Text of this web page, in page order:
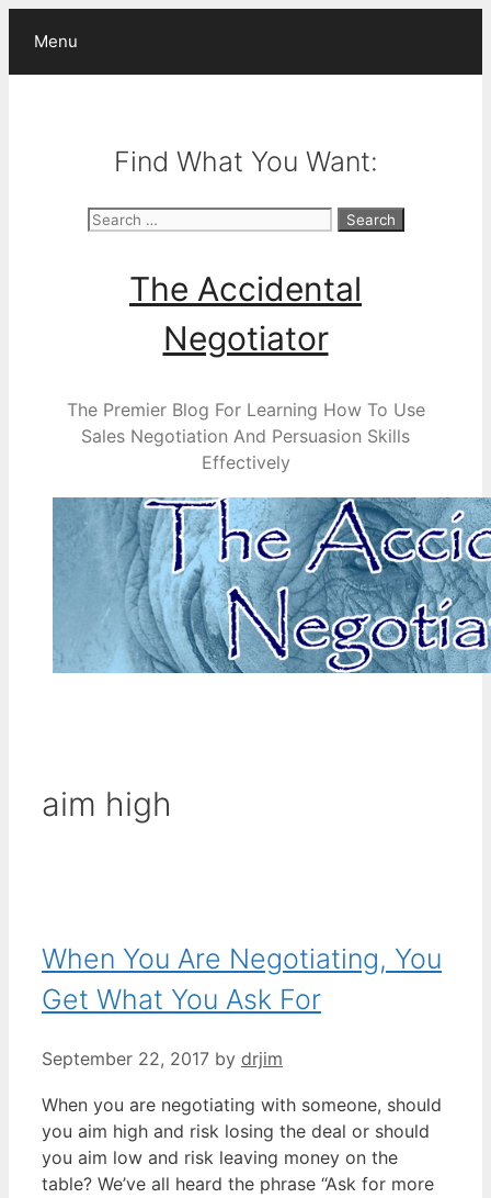
content
Menu
Find What You Want:
Search
The Accidental
Negotiator
The Premier Blog For Learning How To Use
Sales Negotiation And Persuasion Skills
Effectively
aim high
When You Are Negotiating, You
Get What You Ask For
September 22, 2017 by drjim
When you are negotiating with someone, should
you aim high and risk losing the deal or should
you aim low and risk leaving money on the
table? We’ve all heard the phrase “Ask for more